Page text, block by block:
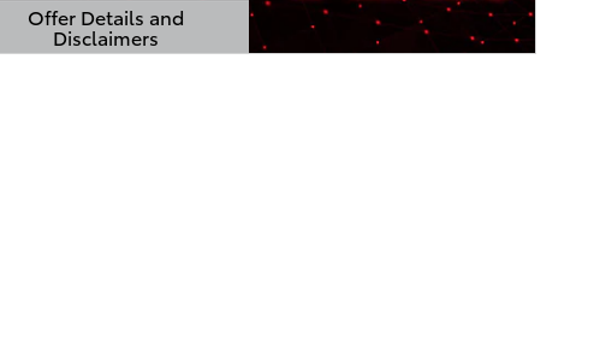
Offer Details and
Disclaimers
Open Details Modal